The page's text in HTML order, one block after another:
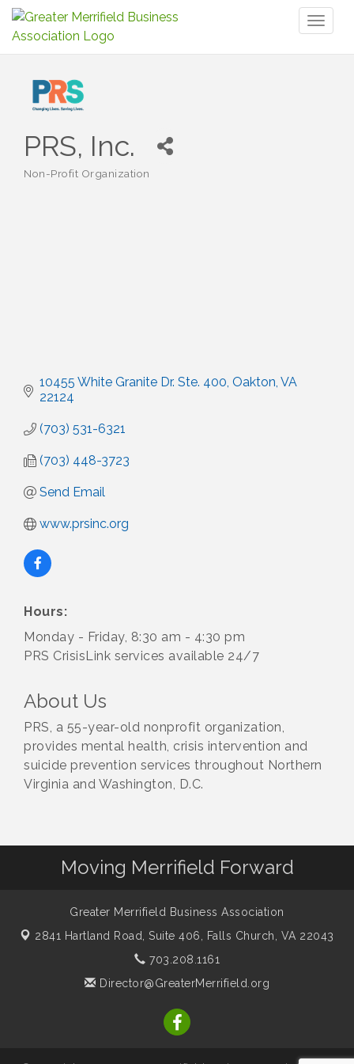
PRS, Inc.
Non-Profit Organization
10455 White Granite Dr. Ste. 400 Oakton VA
22124
(703) 531-6321
(703) 448-3723
Send Email
www.prsinc.org
Hours:
Monday - Friday, 8:30 am - 4:30 pm
PRS CrisisLink services available 24/7
About Us
PRS, a 55-year-old nonprofit organization,
provides mental health, crisis intervention and
suicide prevention services throughout Northern
Virginia and Washington, D.C.
Moving Merrifield Forward
Greater Merrifield Business Association
2841 Hartland Road, Suite 406, Falls Church, VA 22043
703.208.1161
Director@GreaterMerrifield.org